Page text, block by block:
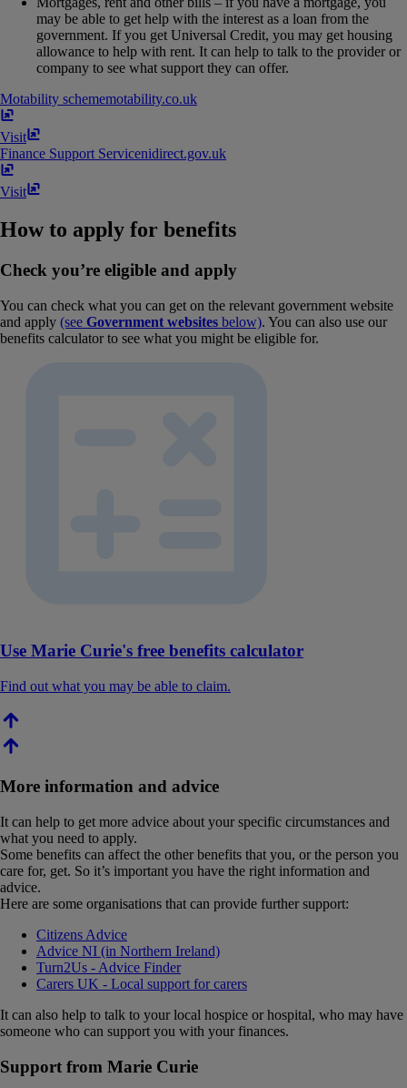
may be able to get help with the interest as a loan from the
government. If you get Universal Credit, you may get housing
allowance to help with rent. It can help to talk to the provider or
company to see what support they can offer.
Motability schememotability​.​co​.​uk
Visit
Finance Support Servicenidirect​.​gov​.​uk
Visit
How to apply for benefits
Check you’re eligible and apply
You can check what you can get on the relevant government website
and apply (see Government websites below). You can also use our
benefits calculator to see what you might be eligible for.
Use Marie Curie's free benefits calculator
Find out what you may be able to claim.
More information and advice
It can help to get more advice about your specific circumstances and
what you need to apply.
Some benefits can affect the other benefits that you, or the person you
care for, get. So it’s important you have the right information and
advice.
Here are some organisations that can provide further support:
Citizens Advice
Advice NI (in Northern Ireland)
Turn2Us - Advice Finder
Carers UK - Local support for carers
It can also help to talk to your local hospice or hospital, who may have
someone who can support you with your finances.
Support from Marie Curie